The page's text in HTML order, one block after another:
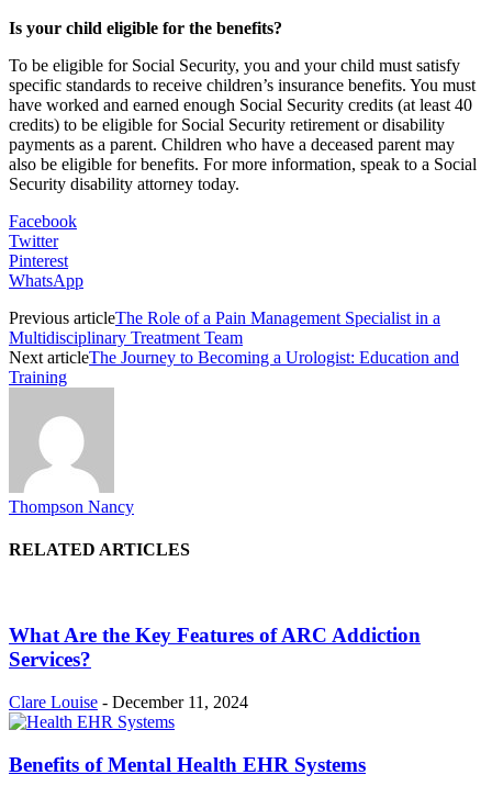
Is your child eligible for the benefits?
To be eligible for Social Security, you and your child must satisfy
specific standards to receive children’s insurance benefits. You must
have worked and earned enough Social Security credits (at least 40
credits) to be eligible for Social Security retirement or disability
payments as a parent. Children who have a deceased parent may
also be eligible for benefits. For more information, speak to a Social
Security disability attorney today.
Facebook
Twitter
Pinterest
WhatsApp
Previous articleThe Role of a Pain Management Specialist in a
Multidisciplinary Treatment Team
Next articleThe Journey to Becoming a Urologist: Education and
Training
Thompson Nancy
RELATED ARTICLES
What Are the Key Features of ARC Addiction
Services?
Clare Louise - December 11, 2024
Benefits of Mental Health EHR Systems